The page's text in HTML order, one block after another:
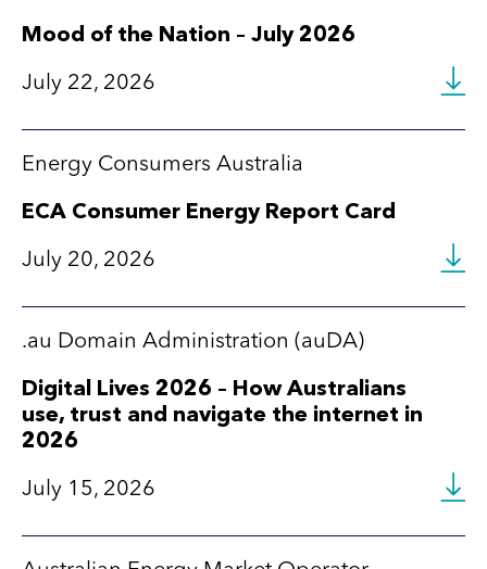
Mood of the Nation – July 2026
July 22, 2026
ECA Consumer Energy Report Card
July 20, 2026
Energy Consumers Australia
Digital Lives 2026 – How Australians
use, trust and navigate the internet in
2026
July 15, 2026
.au Domain Administration (auDA)